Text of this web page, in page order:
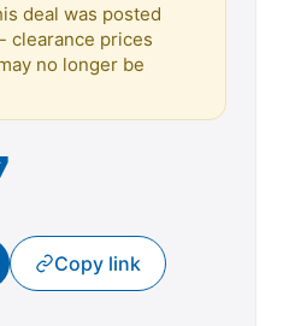
deal was posted
clearance prices
no longer be
Copy link